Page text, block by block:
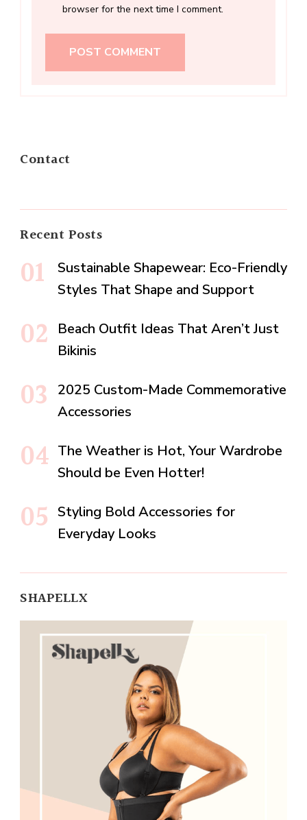
browser for the next time I comment.
Contact
Recent Posts
Sustainable Shapewear: Eco-Friendly
Styles That Shape and Support
Beach Outfit Ideas That Aren’t Just
Bikinis
2025 Custom-Made Commemorative
Accessories
The Weather is Hot, Your Wardrobe
Should be Even Hotter!
Styling Bold Accessories for
Everyday Looks
SHAPELLX